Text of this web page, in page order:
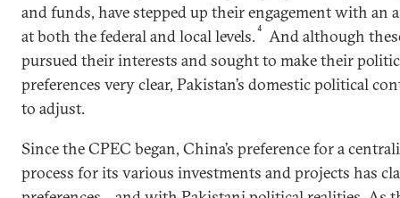
and funds, have stepped up their engagement with an
at both the federal and local levels.4
And although
pursued their interests and sought to make their
preferences very clear, Pakistan’s domestic political
to adjust.
Since the CPEC began, China’s preference for a
process for its various investments and projects has